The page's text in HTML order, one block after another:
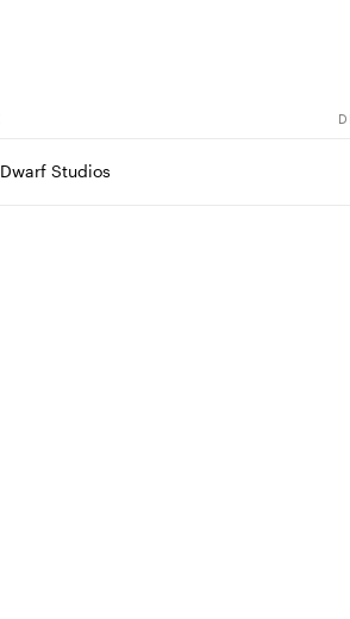
Studios